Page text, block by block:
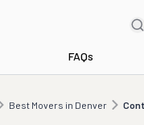
FAQs
Best Movers in Denver
Denver Continuum